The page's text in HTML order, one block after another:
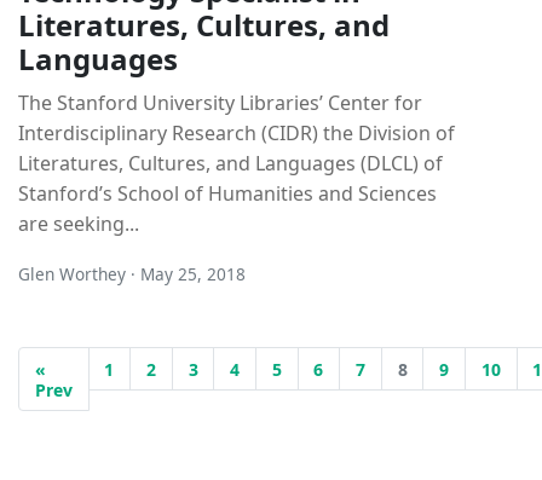
Literatures, Cultures, and
Languages
The Stanford University Libraries’ Center for
Interdisciplinary Research (CIDR) the Division of
Literatures, Cultures, and Languages (DLCL) of
Stanford’s School of Humanities and Sciences
are seeking...
Glen Worthey · May 25, 2018
«
Prev
1 2 3 4 5 6 7 8 9 10